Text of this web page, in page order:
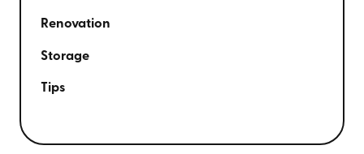
Renovation
Storage
Tips